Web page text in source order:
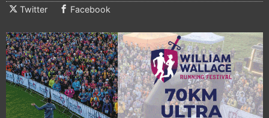
Twitter Facebook